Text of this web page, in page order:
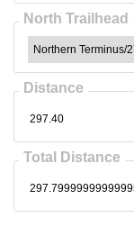
North Trailhead
Distance
Total Distance